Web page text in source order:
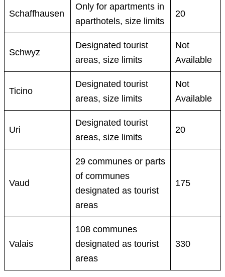
Schaffhausen
Only for apartments in
aparthotels, size limits
20
Schwyz
Designated tourist
areas, size limits
Not
Available
Ticino
Designated tourist
areas, size limits
Not
Available
Uri
Designated tourist
areas, size limits
20
Vaud
29 communes or parts
of communes
designated as tourist
areas
175
Valais
108 communes
designated as tourist
areas
330